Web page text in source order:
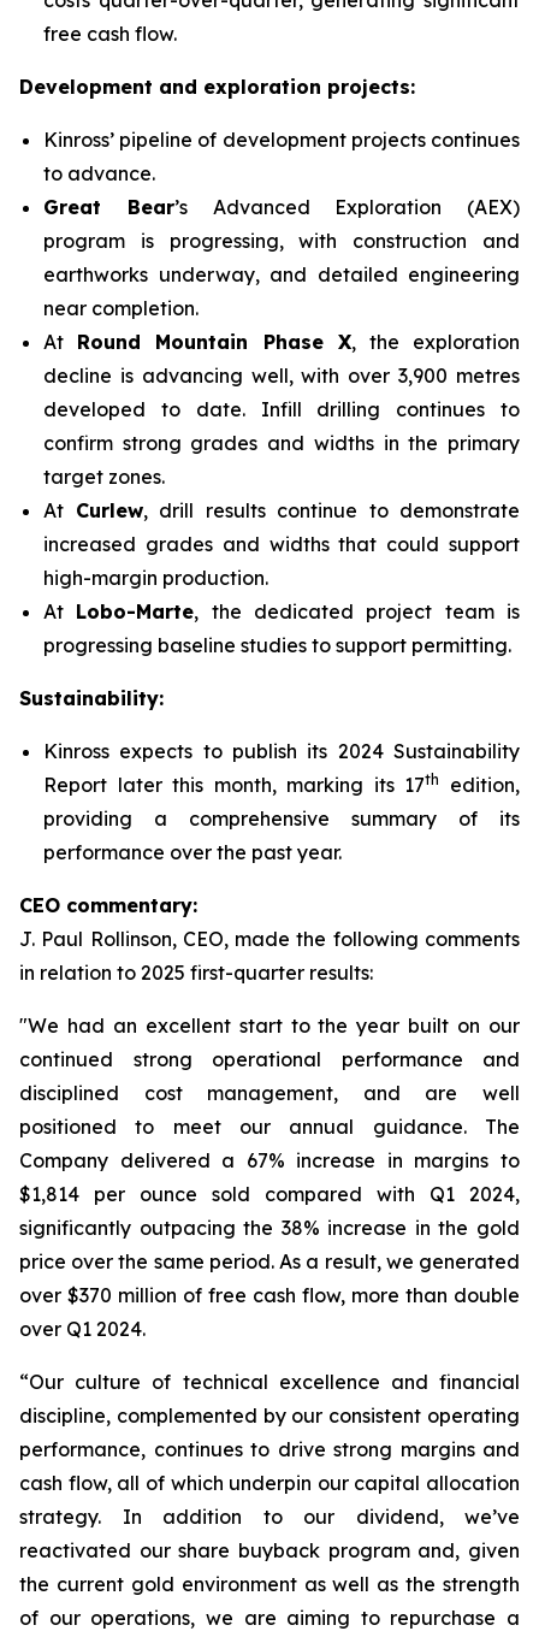
free cash flow.
Development and exploration projects:
Kinross’ pipeline of development projects continues
to advance.
Great Bear’s Advanced Exploration (AEX)
program is progressing, with construction and
earthworks underway, and detailed engineering
near completion.
At Round Mountain Phase X, the exploration
decline is advancing well, with over 3,900 metres
developed to date. Infill drilling continues to
confirm strong grades and widths in the primary
target zones.
At Curlew, drill results continue to demonstrate
increased grades and widths that could support
high-margin production.
At Lobo-Marte, the dedicated project team is
progressing baseline studies to support permitting.
Sustainability:
Kinross expects to publish its 2024 Sustainability
Report later this month, marking its 17th
edition,
providing a comprehensive summary of its
performance over the past year.
CEO commentary:
J. Paul Rollinson, CEO, made the following comments
in relation to 2025 first-quarter results:
"We had an excellent start to the year built on our
continued strong operational performance and
disciplined cost management, and are well
positioned to meet our annual guidance. The
Company delivered a 67% increase in margins to
$1,814 per ounce sold compared with Q1 2024,
significantly outpacing the 38% increase in the gold
price over the same period. As a result, we generated
over $370 million of free cash flow, more than double
over Q1 2024.
“Our culture of technical excellence and financial
discipline, complemented by our consistent operating
performance, continues to drive strong margins and
cash flow, all of which underpin our capital allocation
strategy. In addition to our dividend, we’ve
reactivated our share buyback program and, given
the current gold environment as well as the strength
of our operations, we are aiming to repurchase a